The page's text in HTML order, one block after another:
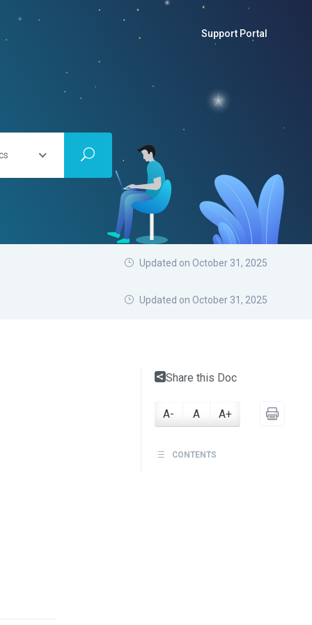
Support Portal
Updated on October 31, 2025
Updated on October 31, 2025
Share this Doc
A- A A+
CONTENTS